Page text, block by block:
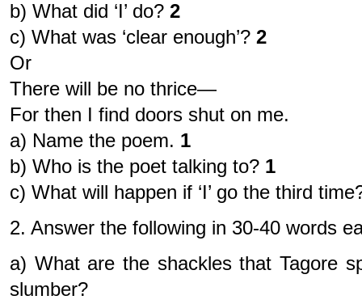
b) What did ‘I’ do? 2
c) What was ‘clear enough’? 2
Or
There will be no thrice—
For then I find doors shut on me.
a) Name the poem. 1
b) Who is the poet talking to? 1
c) What will happen if ‘I’ go the third
2. Answer the following in 30-40 words
a) What are the shackles that Tagore
slumber?